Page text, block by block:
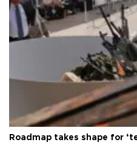
Roadmap takes shape for